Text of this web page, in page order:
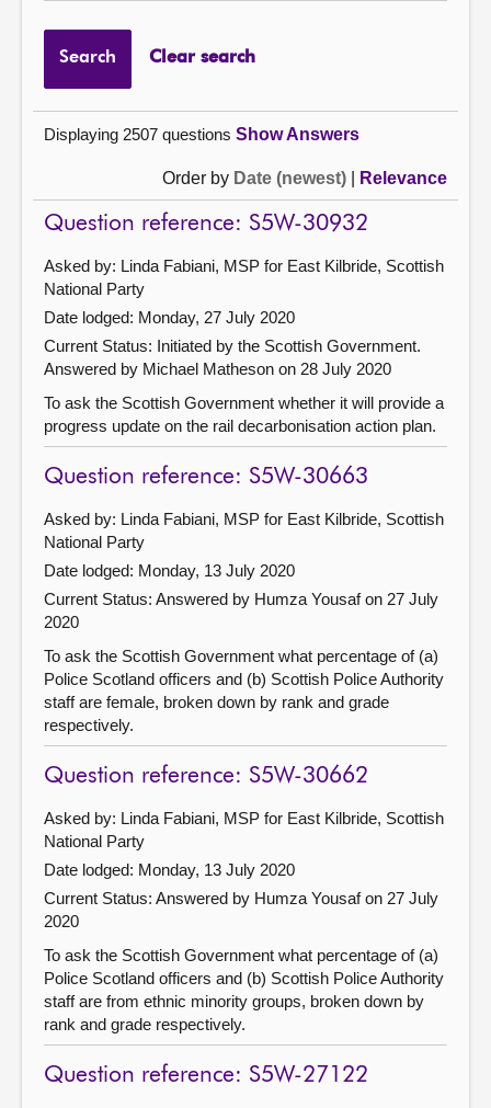
Search Clear search
Displaying 2507 questions Show Answers
Order by Date (newest) Relevance
Question reference: S5W-30932
Asked by: Linda Fabiani, MSP for East Kilbride, Scottish
National Party
Date lodged: Monday, 27 July 2020
Current Status: Initiated by the Scottish Government.
Answered by Michael Matheson on 28 July 2020
To ask the Scottish Government whether it will provide a
progress update on the rail decarbonisation action plan.
Question reference: S5W-30663
Asked by: Linda Fabiani, MSP for East Kilbride, Scottish
National Party
Date lodged: Monday, 13 July 2020
Current Status: Answered by Humza Yousaf on 27 July
2020
To ask the Scottish Government what percentage of (a)
Police Scotland officers and (b) Scottish Police Authority
staff are female, broken down by rank and grade
respectively.
Question reference: S5W-30662
Asked by: Linda Fabiani, MSP for East Kilbride, Scottish
National Party
Date lodged: Monday, 13 July 2020
Current Status: Answered by Humza Yousaf on 27 July
2020
To ask the Scottish Government what percentage of (a)
Police Scotland officers and (b) Scottish Police Authority
staff are from ethnic minority groups, broken down by
rank and grade respectively.
Question reference: S5W-27122